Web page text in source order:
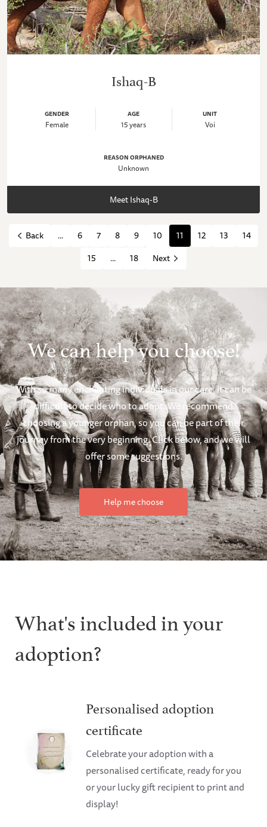
Ishaq-B
GENDER
Female
AGE
15 years
UNIT
Voi
REASON ORPHANED
Unknown
Meet Ishaq-B
Back ... 6 7 8 9 10 11 12 13
14
15
... 18 Next
We can help you choose!
With so many enchanting individuals in our care, it can be
difficult to decide who to adopt. We recommend
choosing a younger orphan, so you can be part of their
journey from the very beginning. Click below, and we will
offer some suggestions.
Help me choose
What's included in your
adoption?
Personalised adoption
certificate
Celebrate your adoption with a
personalised certificate, ready for you
or your lucky gift recipient to print and
display!